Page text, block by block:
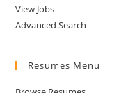
View Jobs
Advanced Search
Resumes Menu